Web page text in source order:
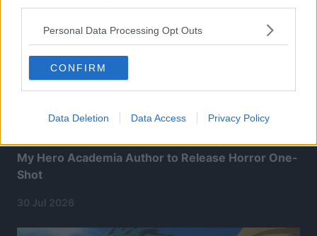
Personal Data Processing Opt Outs
CONFIRM
Data Deletion Data Access Privacy Policy
My Hero Academia Author to Release Horror One-
Shot
30 Jul 2026